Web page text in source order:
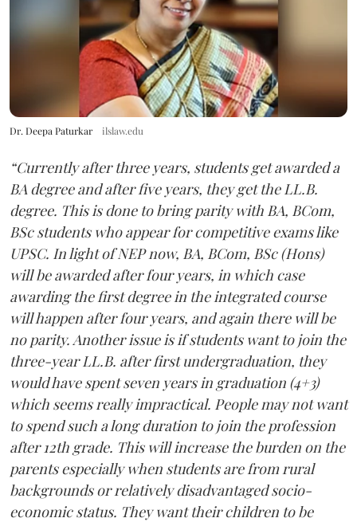
Dr. Deepa Paturkar ilslaw.edu
“Currently after three years, students get awarded a
BA degree and after five years, they get the LL.B.
degree. This is done to bring parity with BA, BCom,
BSc students who appear for competitive exams like
UPSC. In light of NEP now, BA, BCom, BSc (Hons)
will be awarded after four years, in which case
awarding the first degree in the integrated course
will happen after four years, and again there will be
no parity. Another issue is if students want to join the
three-year LL.B. after first undergraduation, they
would have spent seven years in graduation (4+3)
which seems really impractical. People may not want
to spend such a long duration to join the profession
after 12th grade. This will increase the burden on the
parents especially when students are from rural
backgrounds or relatively disadvantaged socio-
economic status. They want their children to be